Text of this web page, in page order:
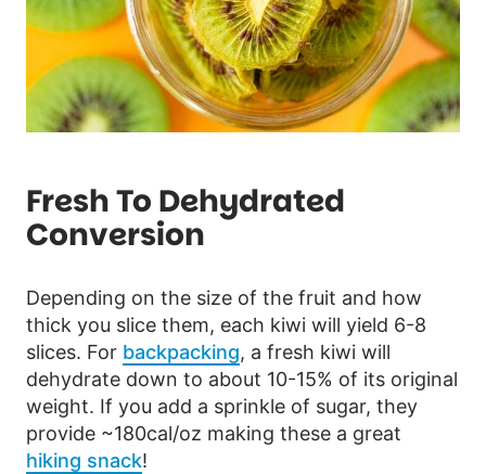
Fresh To Dehydrated
Conversion
Depending on the size of the fruit and how
thick you slice them, each kiwi will yield 6-8
slices. For backpacking, a fresh kiwi will
dehydrate down to about 10-15% of its original
weight. If you add a sprinkle of sugar, they
provide ~180cal/oz making these a great
hiking snack!